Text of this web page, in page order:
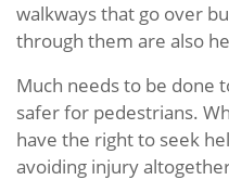
walkways that go over
through them are also
Much needs to be done
safer for pedestrians.
have the right to seek
avoiding injury